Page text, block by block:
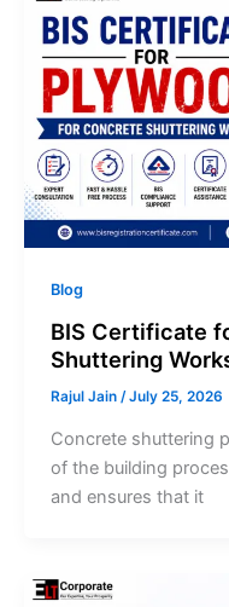
Blog
BIS Certificate
Shuttering
Rajul Jain /July 25, 2026
Concrete shuttering
of the building
and ensures that it